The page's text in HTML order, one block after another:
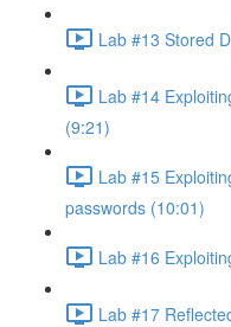
Lab #13 Stored
Lab #14
(9:21)
Lab #15
passwords (10:01)
Lab #16
Lab #17